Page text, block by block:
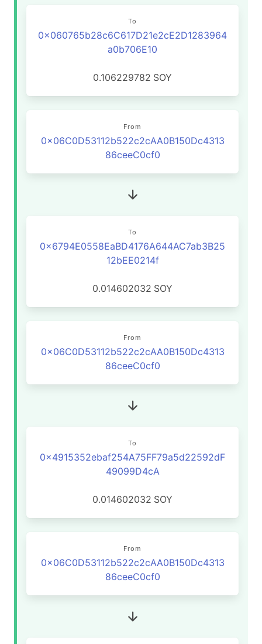
To
0x060765b28c6C617D21e2cE2D1283964
a0b706E10
0.106229782 SOY
From
0x06C0D53112b522c2cAA0B150Dc4313
86ceeC0cf0
To
0x6794E0558EaBD4176A644AC7ab3B25
12bEE0214f
0.014602032 SOY
From
0x06C0D53112b522c2cAA0B150Dc4313
86ceeC0cf0
To
0x4915352ebaf254A75FF79a5d22592dF
49099D4cA
0.014602032 SOY
From
0x06C0D53112b522c2cAA0B150Dc4313
86ceeC0cf0